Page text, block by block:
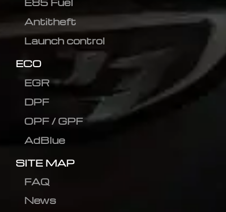
Antitheft
Launch control
ECO
EGR
DPF
OPF / GPF
AdBlue
SITE MAP
FAQ
News